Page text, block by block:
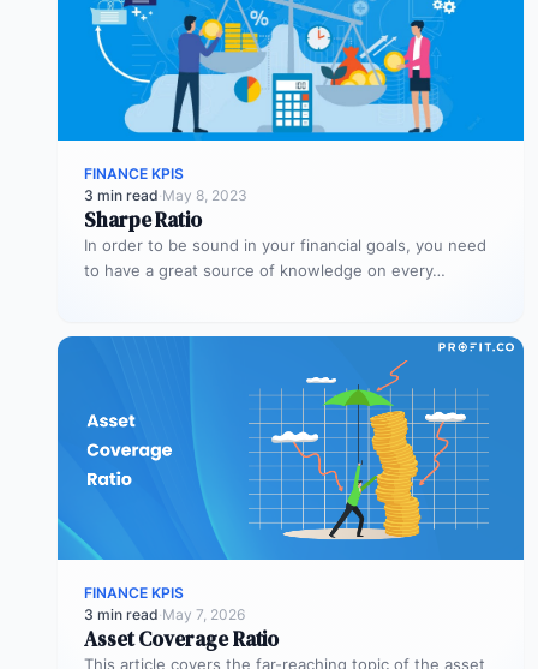
FINANCE KPIS
3 min read·May 8, 2023
Sharpe Ratio
In order to be sound in your financial goals, you need
to have a great source of knowledge on every…
FINANCE KPIS
3 min read·May 7, 2026
Asset Coverage Ratio
This article covers the far-reaching topic of the asset